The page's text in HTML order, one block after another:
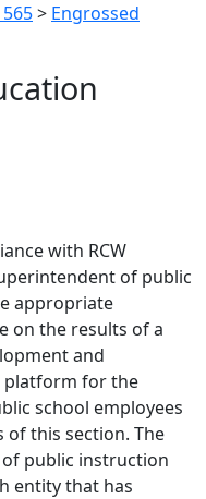
> Engrossed
with RCW
of public
appropriate
on the results of a
and
platform for the
school employees
this section. The
public instruction
entity that has